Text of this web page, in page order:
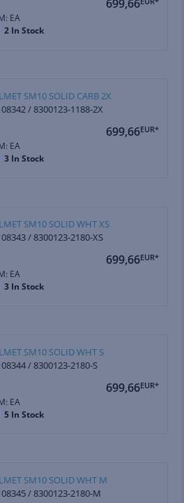
699,66
EA
2 In Stock
SM10 SOLID CARB 2X
/ 8300123-1188-2X
699,66EUR*
EA
3 In Stock
SM10 SOLID WHT XS
/ 8300123-2180-XS
699,66EUR*
EA
3 In Stock
SM10 SOLID WHT S
/ 8300123-2180-S
699,66EUR*
EA
5 In Stock
SM10 SOLID WHT M
/ 8300123-2180-M